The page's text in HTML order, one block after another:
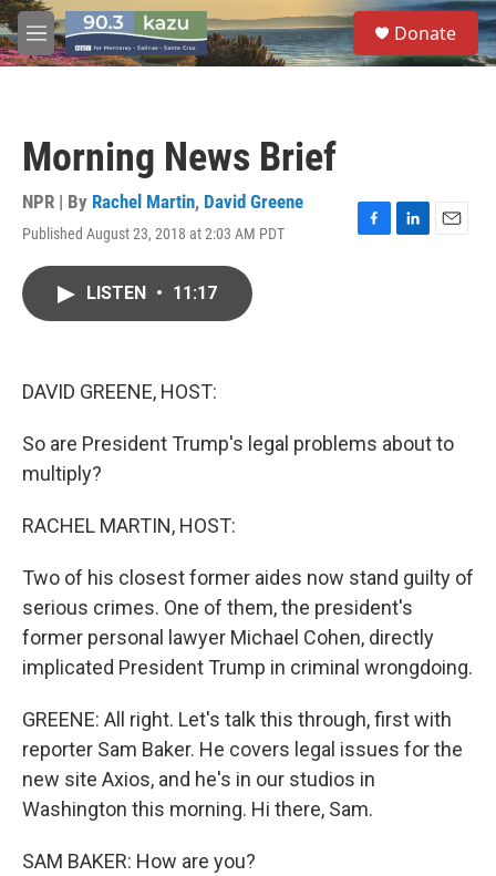
Skip to main content
M
e
S
e
a
Donate
Morning News Brief
NPR | By Rachel Martin, David Greene
Published August 23, 2018 at 2:03 AM PDT
F
L
E
LISTEN • 11:17
DAVID GREENE, HOST:
So are President Trump's legal problems about to
multiply?
RACHEL MARTIN, HOST:
Two of his closest former aides now stand guilty of
serious crimes. One of them, the president's
former personal lawyer Michael Cohen, directly
implicated President Trump in criminal wrongdoing.
GREENE: All right. Let's talk this through, first with
reporter Sam Baker. He covers legal issues for the
new site Axios, and he's in our studios in
Washington this morning. Hi there, Sam.
SAM BAKER: How are you?